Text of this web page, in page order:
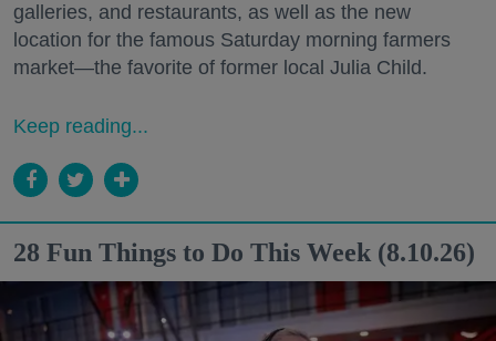
galleries, and restaurants, as well as the new
location for the famous Saturday morning farmers
market—the favorite of former local Julia Child.
Keep reading...
28 Fun Things to Do This Week (8.10.26)